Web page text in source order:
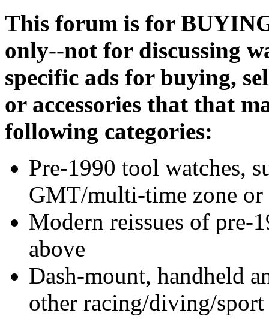
This forum is for
only--not for discussing
specific ads for buying,
or accessories that that
following categories:
Pre-1990 tool watches,
GMT/multi-time zone
Modern reissues of pre-
above
Dash-mount, handheld
other racing/diving/